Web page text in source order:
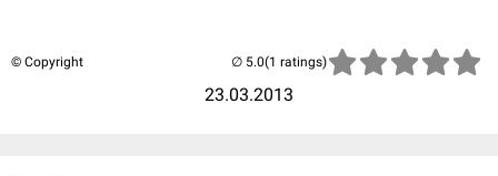
© Copyright
23.03.2013
(1 ratings)